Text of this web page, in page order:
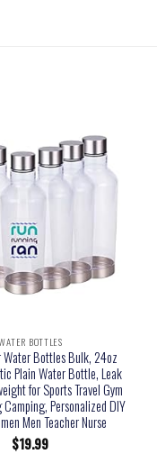
BOTTLES
Water Bottles Bulk, 24oz
Plain Water Bottle, Leak
for Sports Travel Gym
Personalized DIY
Men Teacher Nurse
$19.99